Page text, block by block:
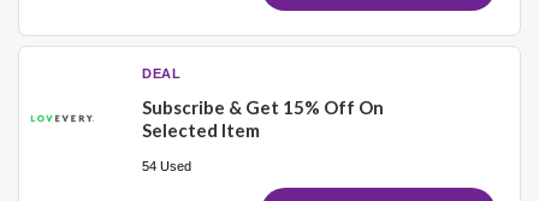
DEAL
Subscribe & Get 15% Off On
Selected Item
54 Used